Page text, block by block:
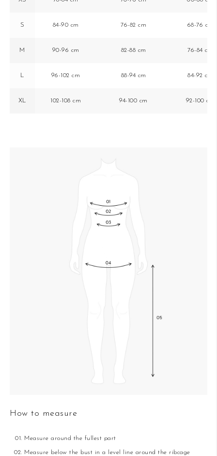
S 84-90 cm 76-82 cm 68-76 cm
M 90-96 cm 82-88 cm 76-84 cm
L 96-102 cm 88-94 cm 84-92 cm
XL 102-108 cm 94-100 cm 92-100 cm
How to measure
Measure around the fullest part
Measure below the bust in a level line around the ribcage